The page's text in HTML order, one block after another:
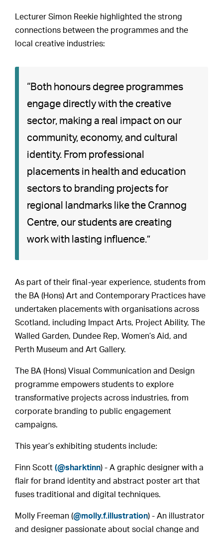
Lecturer Simon Reekie highlighted the strong
connections between the programmes and the
local creative industries:
“Both honours degree programmes
engage directly with the creative
sector, making a real impact on our
community, economy, and cultural
identity. From professional
placements in health and education
sectors to branding projects for
regional landmarks like the Crannog
Centre, our students are creating
work with lasting influence.”
As part of their final-year experience, students from
the BA (Hons) Art and Contemporary Practices have
undertaken placements with organisations across
Scotland, including Impact Arts, Project Ability, The
Walled Garden, Dundee Rep, Women’s Aid, and
Perth Museum and Art Gallery.
The BA (Hons) Visual Communication and Design
programme empowers students to explore
transformative projects across industries, from
corporate branding to public engagement
campaigns.
This year’s exhibiting students include:
Finn Scott(@sharktinn) - A graphic designer with a
flair for brand identity and abstract poster art that
fuses traditional and digital techniques.
Molly Freeman (@molly.f.illustration) - An illustrator
and designer passionate about social change and